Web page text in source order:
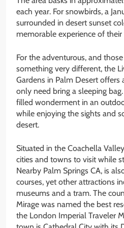
each year. For snowbirds, a
surrounded in desert sunset
memorable experience of their
For the adventurous, and
something very different, the
Gardens in Palm Desert offers
only need bring a sleeping
filled wonderment in an
while enjoying the sights and
desert.
Situated in the Coachella
cities and towns to visit while
Nearby Palm Springs CA, is
courses, yet other attractions
museums and a tram. The
Mirage was named the best
the London Imperial Traveler